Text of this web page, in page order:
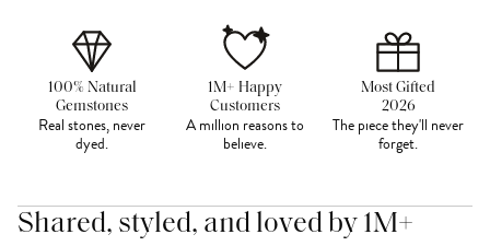
100% Natural
Gemstones
Real stones, never
dyed.
1M+ Happy
Customers
A million reasons to
believe.
Most Gifted
2026
The piece they'll never
forget.
Shared, styled, and loved by 1M+